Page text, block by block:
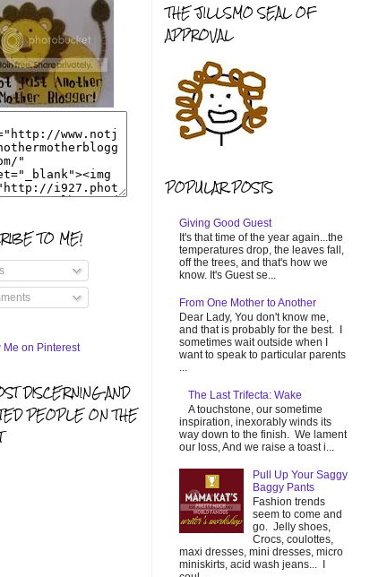
TO ME!
DISCERNING AND
PEOPLE ON THE
THE JILLSMO SEAL OF
APPROVAL
POPULAR POSTS
Giving Good Guest
It's that time of the year again...the
temperatures drop, the leaves fall,
off the trees, and that's how we
know. It's Guest se...
From One Mother to Another
Dear Lady, You don't know me,
and that is probably for the best. I
sometimes wait outside when I
want to speak to particular parents
...
The Last Trifecta: Wake
A touchstone, our sometime
inspiration, inexorably winds its
way down to the finish. We lament
our loss, And we raise a toast i...
Pull Up Your Saggy
Baggy Pants
Fashion trends
seem to come and
go. Jelly shoes,
Crocs, coulottes,
maxi dresses, mini dresses, micro
miniskirts, acid wash jeans... I